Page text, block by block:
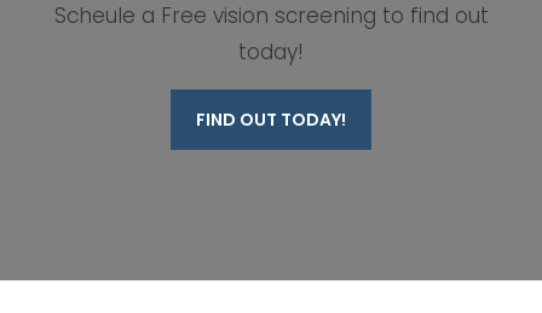
Scheule a Free vision screening to find out
today!
FIND OUT TODAY!